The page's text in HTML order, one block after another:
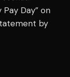
Day” on
by